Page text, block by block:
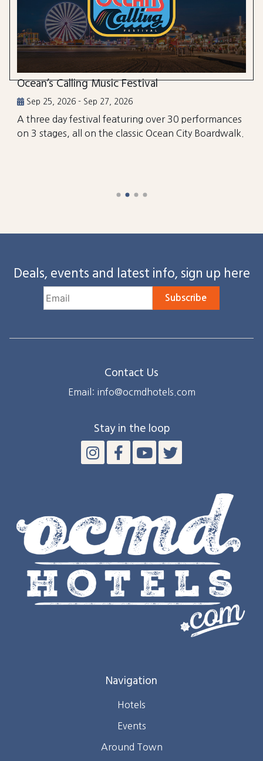
Ocean’s Calling Music Festival
Sep 25, 2026 - Sep 27, 2026
A three day festival featuring over 30 performances
on 3 stages, all on the classic Ocean City Boardwalk.
Deals, events and latest info, sign up here
Subscribe
Contact Us
Email: info@ocmdhotels.com
Stay in the loop
Navigation
Hotels
Events
Around Town